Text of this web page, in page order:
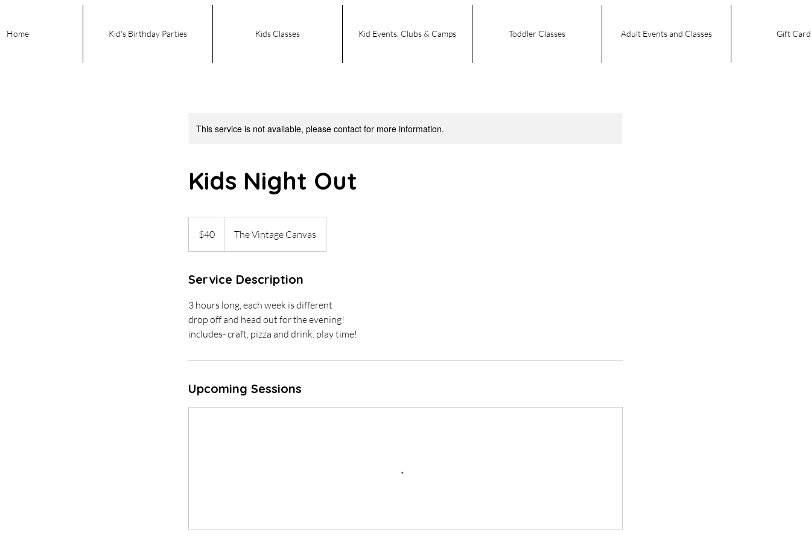
Home Kid's Birthday Parties Kids Classes Kid Events, Clubs & Camps Toddler Classes Adult Events and Classes Gift
This service is not available, please contact for more information.
Kids Night Out
dollars$40 The Vintage Canvas
Service Description
3 hours long, each week is different
drop off and head out for the evening!
includes- craft, pizza and drink. play time!
Upcoming Sessions